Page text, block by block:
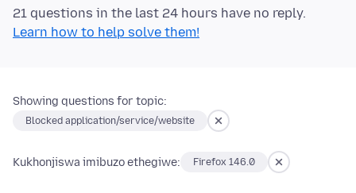
21 questions in the last 24 hours have no reply.
Learn how to help solve them!
Showing questions for topic:
Blocked application/service/website
Kukhonjiswa imibuzo ethegiwe: Firefox 146.0